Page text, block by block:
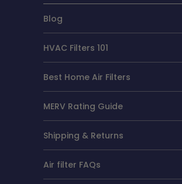
Blog
HVAC Filters 101
Best Home Air Filters
MERV Rating Guide
Shipping & Returns
Air filter FAQs